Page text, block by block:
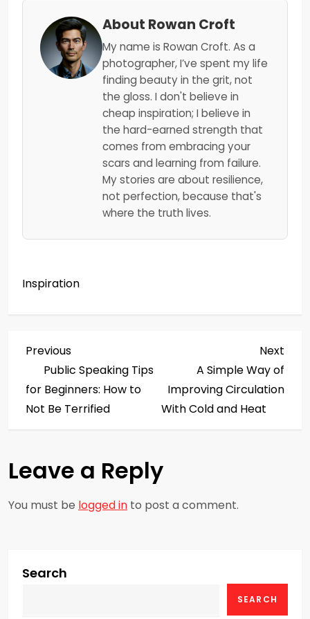
About Rowan Croft
My name is Rowan Croft. As a
photographer, I’ve spent my life
finding beauty in the grit, not
the gloss. I don't believe in
cheap inspiration; I believe in
the hard-earned strength that
comes from embracing your
scars and learning from failure.
My stories are about resilience,
not perfection, because that's
where the truth lives.
Inspiration
P
o
s
n
a
i
Previous
Post
Previous
Public Speaking Tips
for Beginners: How to
Not Be Terrified
Next
A Simple Way of
Improving Circulation
With Cold and Heat
Leave a Reply
You must be logged in to post a comment.
Search
SEARCH